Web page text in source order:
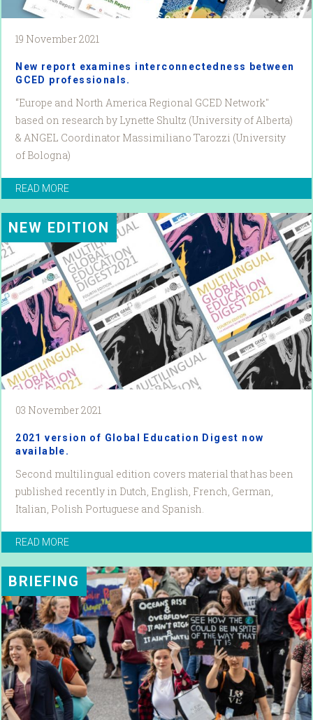
19 November 2021
New report examines interconnectedness between
GCED professionals.
“Europe and North America Regional GCED Network"
based on research by Lynette Shultz (University of Alberta)
& ANGEL Coordinator Massimiliano Tarozzi (University
of Bologna)
READ MORE
NEW EDITION
03 November 2021
2021 version of Global Education Digest now
available.
Second multilingual edition covers material that has been
published recently in Dutch, English, French, German,
Italian, Polish Portuguese and Spanish.
READ MORE
BRIEFING